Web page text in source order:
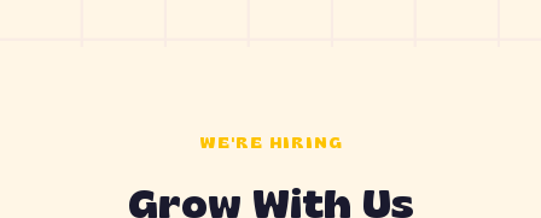
WE'RE HIRING
Grow With Us